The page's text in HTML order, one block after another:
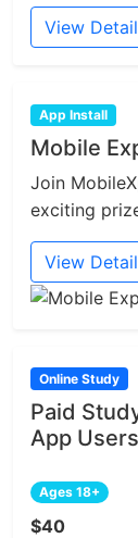
View
App Install
Mobile
Join
exciting
View
Online Study
Paid
App Users
Ages 18+
$40